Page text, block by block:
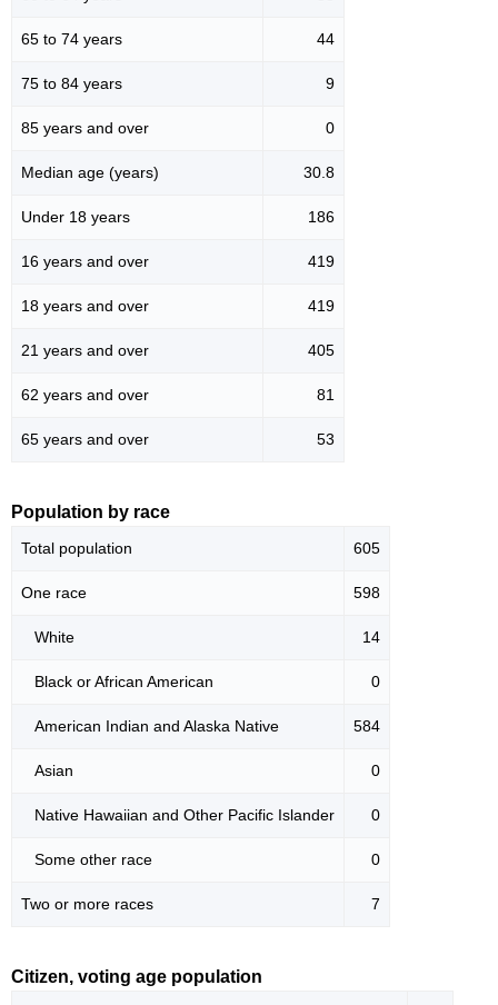
65 to 74 years 44
75 to 84 years 9
85 years and over 0
Median age (years) 30.8
Under 18 years 186
16 years and over 419
18 years and over 419
21 years and over 405
62 years and over 81
65 years and over 53
Population by race
Total population 605
One race 598
White 14
Black or African American 0
American Indian and Alaska Native 584
Asian 0
Native Hawaiian and Other Pacific Islander 0
Some other race 0
Two or more races 7
Citizen, voting age population